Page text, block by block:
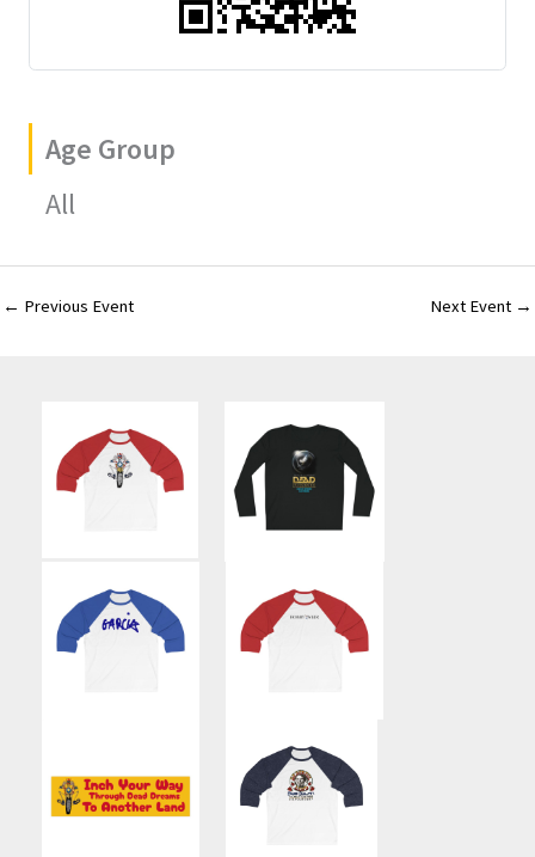
Age Group
All
← Previous Event Next Event →